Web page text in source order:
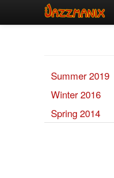
Summer 2019
Winter 2016
Spring 2014